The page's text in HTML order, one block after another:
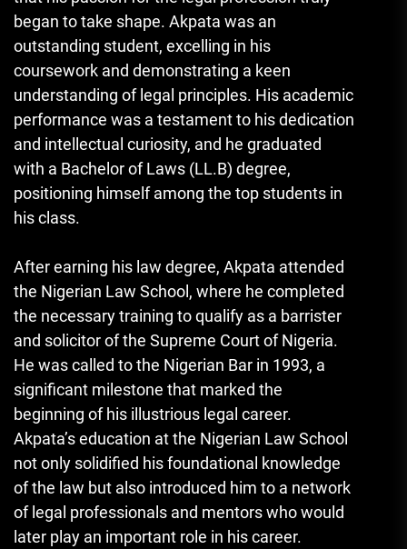
began to take shape. Akpata was an
outstanding student, excelling in his
coursework and demonstrating a keen
understanding of legal principles. His academic
performance was a testament to his dedication
and intellectual curiosity, and he graduated
with a Bachelor of Laws (LL.B) degree,
positioning himself among the top students in
his class.
After earning his law degree, Akpata attended
the Nigerian Law School, where he completed
the necessary training to qualify as a barrister
and solicitor of the Supreme Court of Nigeria.
He was called to the Nigerian Bar in 1993, a
significant milestone that marked the
beginning of his illustrious legal career.
Akpata’s education at the Nigerian Law School
not only solidified his foundational knowledge
of the law but also introduced him to a network
of legal professionals and mentors who would
later play an important role in his career.